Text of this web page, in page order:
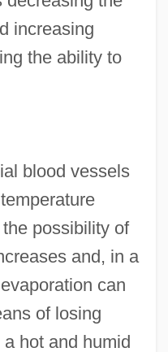
increasing
the ability to
blood vessels
possibility of
and, in a
can
of losing
hot and humid